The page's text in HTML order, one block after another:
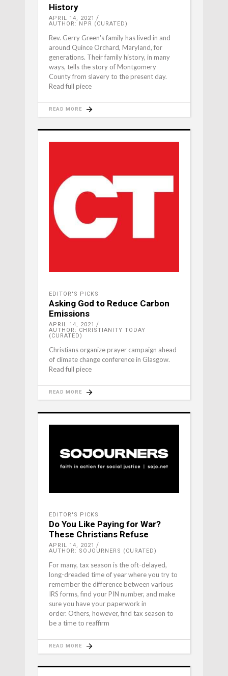
History
APRIL 14, 2021
AUTHOR: NPR (CURATED)
Rev. Gerry Green's family has lived in and
around Quince Orchard, Maryland, for
generations. Their family history, in many
ways, tells the story of Montgomery
County from slavery to the present day.
Read full piece
READ MORE
EDITOR'S PICKS
Asking God to Reduce Carbon
Emissions
APRIL 14, 2021
AUTHOR: CHRISTIANITY TODAY
(CURATED)
Christians organize prayer campaign ahead
of climate change conference in Glasgow.
Read full piece
READ MORE
EDITOR'S PICKS
Do You Like Paying for War?
These Christians Refuse
APRIL 14, 2021
AUTHOR: SOJOURNERS (CURATED)
For many, tax season is the oft-delayed,
long-dreaded time of year where you try to
remember the difference between various
IRS forms, find your PIN number, and make
sure you have your paperwork in
order. Others, however, find tax season to
be a time to reaffirm
READ MORE